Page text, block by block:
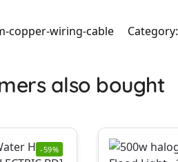
copper-wiring-cable Category:
also bought
-59%